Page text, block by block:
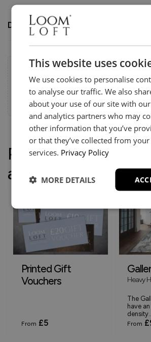
Delivery
Help & Advice.
Available to make your Loom Loft
and stress-free.
Call:01254 311388
People who bought
also bought
Printed Gift
Vouchers
From £5
Heavy
The
have
From
This website uses
We use cookies to personalise
to analyse our traffic. We also
about your use of our site with
and analytics partners who may
other information that you’ve
or that they’ve collected from
services. Privacy Policy
MORE DETAILS